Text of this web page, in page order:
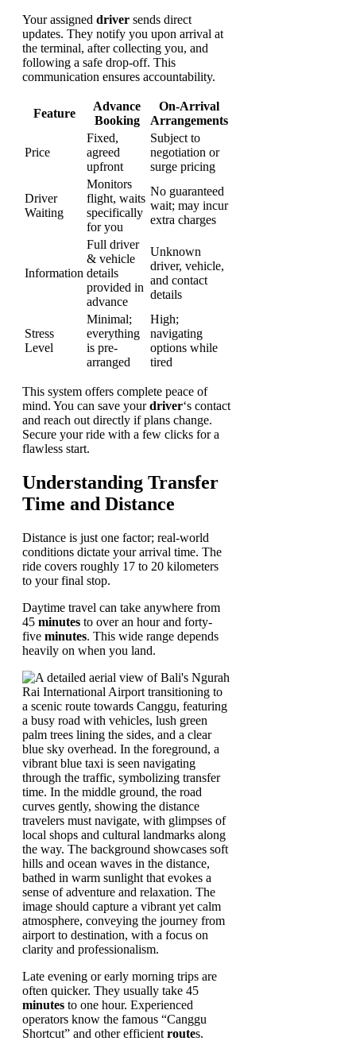
Your assigned driver sends direct
updates. They notify you upon arrival at
the terminal, after collecting you, and
following a safe drop-off. This
communication ensures accountability.
Feature
Advance
Booking
On-Arrival
Arrangements
Price
Fixed,
agreed
upfront
Subject to
negotiation or
surge pricing
Driver
Waiting
Monitors
flight, waits
specifically
for you
No guaranteed
wait; may incur
extra charges
Information
Full driver
& vehicle
details
provided in
advance
Unknown
driver, vehicle,
and contact
details
Stress
Level
Minimal;
everything
is pre-
arranged
High;
navigating
options while
tired
This system offers complete peace of
mind. You can save yourdriver‘s contact
and reach out directly if plans change.
Secure your ride with a few clicks for a
flawless start.
Understanding Transfer
Time and Distance
Distance is just one factor; real-world
conditions dictate your arrival time. The
ride covers roughly 17 to 20 kilometers
to your final stop.
Daytime travel can take anywhere from
45 minutes to over an hour and forty-
five minutes. This wide range depends
heavily on when you land.
Late evening or early morning trips are
often quicker. They usually take 45
minutes to one hour. Experienced
operators know the famous “Canggu
Shortcut” and other efficient routes.